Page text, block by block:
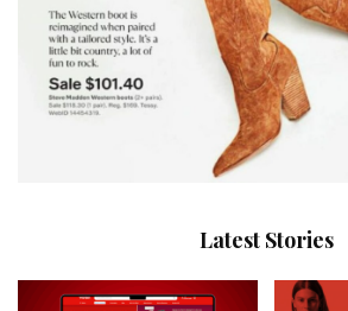
Latest Stories